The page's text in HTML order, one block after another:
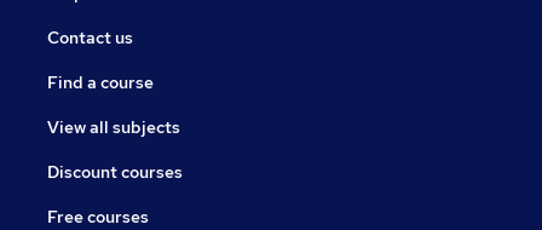
Contact us
Find a course
View all subjects
Discount courses
Free courses